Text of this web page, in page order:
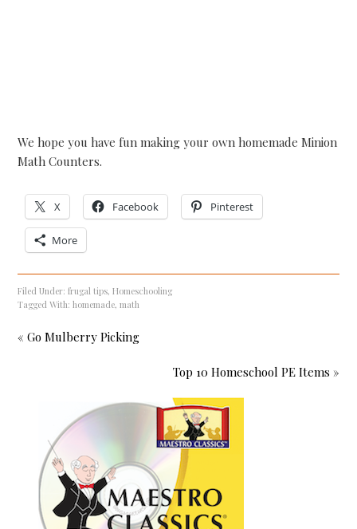
We hope you have fun making your own homemade Minion
Math Counters.
X Facebook Pinterest
More
Filed Under:frugal tips,Homeschooling
Tagged With:homemade,math
« Go Mulberry Picking
Top 10 Homeschool PE Items »